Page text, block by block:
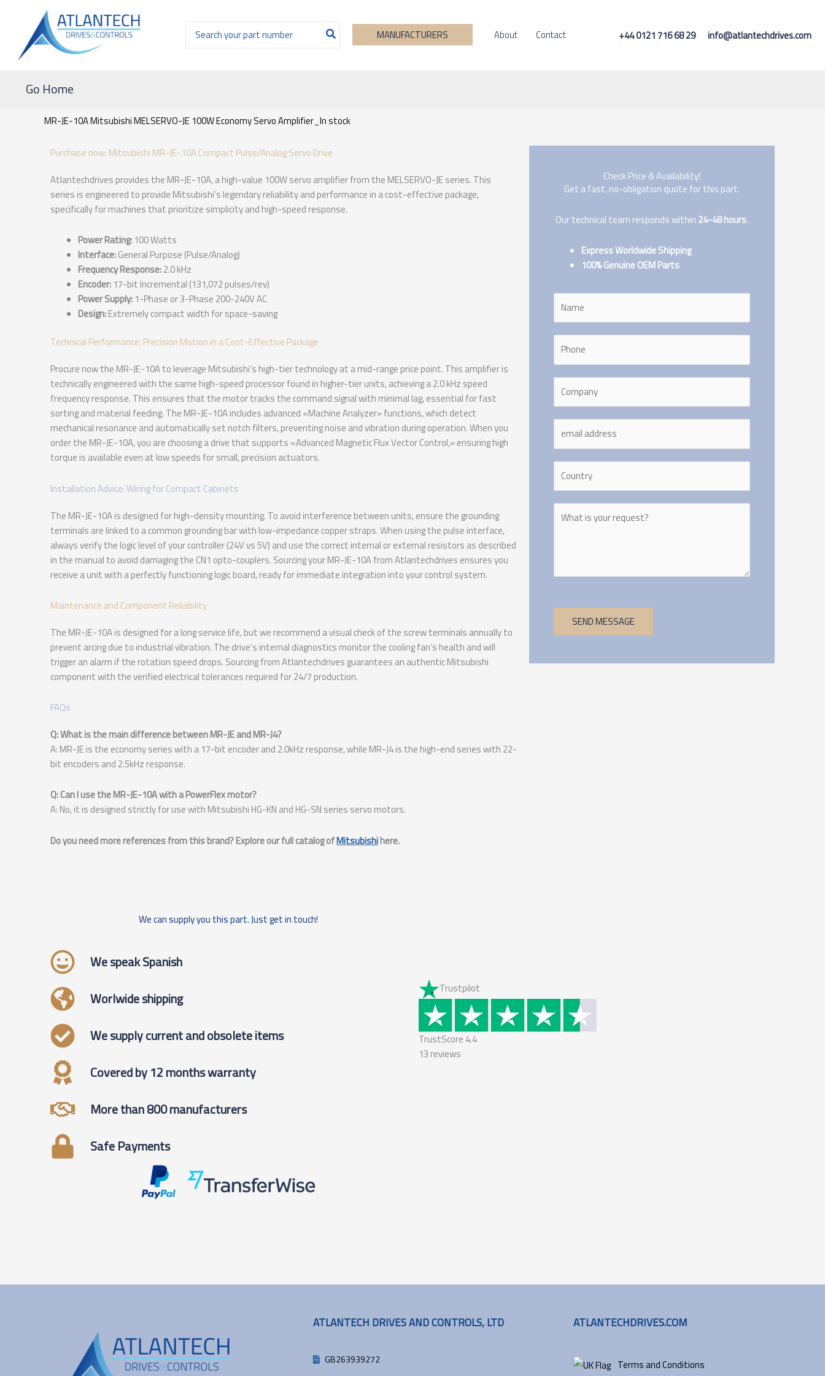
contenido
Buscar
por:
MANUFACTURERS About Contact +44 0121 716 68 29 info@atlantechdrives.com
Go Home
MR-JE-10A Mitsubishi MELSERVO-JE 100W Economy Servo Amplifier_In stock
Purchase now: Mitsubishi MR-JE-10A Compact Pulse/Analog Servo Drive
Atlantechdrives provides the MR-JE-10A, a high-value 100W servo amplifier from the MELSERVO-JE series. This
series is engineered to provide Mitsubishi’s legendary reliability and performance in a cost-effective package,
specifically for machines that prioritize simplicity and high-speed response.
Power Rating: 100 Watts
Interface:General Purpose (Pulse/Analog)
Frequency Response:2.0 kHz
Encoder: 17-bit Incremental (131,072 pulses/rev)
Power Supply: 1-Phase or 3-Phase 200-240V AC
Design:Extremely compact width for space-saving
Technical Performance: Precision Motion in a Cost-Effective Package
Procure now the MR-JE-10A to leverage Mitsubishi’s high-tier technology at a mid-range price point. This amplifier is
technically engineered with the same high-speed processor found in higher-tier units, achieving a 2.0 kHz speed
frequency response. This ensures that the motor tracks the command signal with minimal lag, essential for fast
sorting and material feeding. The MR-JE-10A includes advanced «Machine Analyzer» functions, which detect
mechanical resonance and automatically set notch filters, preventing noise and vibration during operation. When you
order the MR-JE-10A, you are choosing a drive that supports «Advanced Magnetic Flux Vector Control,» ensuring high
torque is available even at low speeds for small, precision actuators.
Installation Advice: Wiring for Compact Cabinets
The MR-JE-10A is designed for high-density mounting. To avoid interference between units, ensure the grounding
terminals are linked to a common grounding bar with low-impedance copper straps. When using the pulse interface,
always verify the logic level of your controller (24V vs 5V) and use the correct internal or external resistors as described
in the manual to avoid damaging the CN1 opto-couplers. Sourcing your MR-JE-10A from Atlantechdrives ensures you
receive a unit with a perfectly functioning logic board, ready for immediate integration into your control system.
Maintenance and Component Reliability
The MR-JE-10A is designed for a long service life, but we recommend a visual check of the screw terminals annually to
prevent arcing due to industrial vibration. The drive’s internal diagnostics monitor the cooling fan’s health and will
trigger an alarm if the rotation speed drops. Sourcing from Atlantechdrives guarantees an authentic Mitsubishi
component with the verified electrical tolerances required for 24/7 production.
FAQs
Q: What is the main difference between MR-JE and MR-J4?
A: MR-JE is the economy series with a 17-bit encoder and 2.0kHz response, while MR-J4 is the high-end series with 22-
bit encoders and 2.5kHz response.
Q: Can I use the MR-JE-10A with a PowerFlex motor?
A: No, it is designed strictly for use with Mitsubishi HG-KN and HG-SN series servo motors.
Do you need more references from this brand? Explore our full catalog ofMitsubishihere.
Check Price & Availability!
Get a fast, no-obligation quote for this part.
Our technical team responds within 24-48 hours.
Express Worldwide Shipping
100% Genuine OEM Parts
SEND MESSAGE
We can supply you this part. Just get in touch!
We speak Spanish
Worlwide shipping
We supply current and obsolete items
Covered by 12 months warranty
More than 800 manufacturers
Safe Payments
Trustpilot
TrustScore 4.4
13 reviews
ATLANTECH DRIVES AND CONTROLS, LTD
GB263939272
ATLANTECHDRIVES.COM
Terms and Conditions